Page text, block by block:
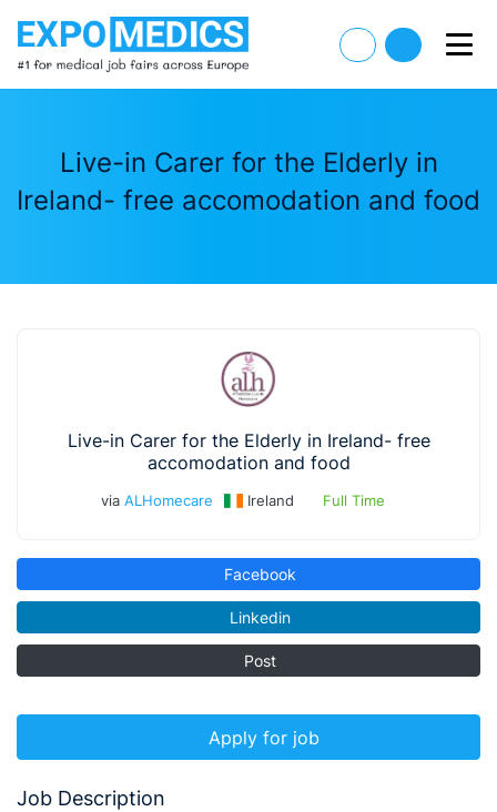
Live-in Carer for the Elderly in
Ireland- free accomodation and food
Live-in Carer for the Elderly in Ireland- free
accomodation and food
via ALHomecare Ireland Full Time
Facebook
Linkedin
Post
Apply for job
Job Description